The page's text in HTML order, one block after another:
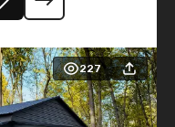
227